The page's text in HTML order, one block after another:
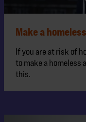
Make a
If you are at risk of
to make a homeless
this.